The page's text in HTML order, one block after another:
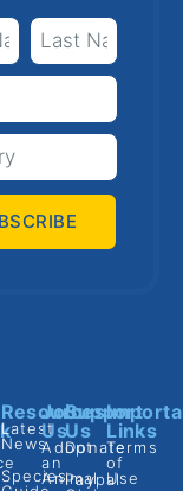
Resources
Latest
News
Species
Join
Us
Adopt
an
Animal
Support
Us
Donate
Paypal
Links
Terms
of
Use